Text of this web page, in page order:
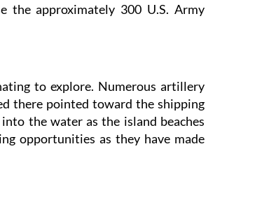
the approximately 300 U.S. Army
to explore. Numerous artillery
there pointed toward the shipping
the water as the island beaches
opportunities as they have made